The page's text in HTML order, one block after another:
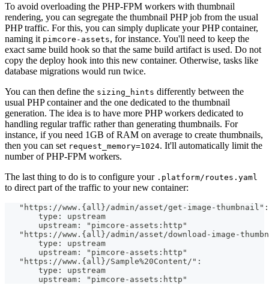
To avoid overloading the PHP-FPM workers with thumbnail
rendering, you can segregate the thumbnail PHP job from the usual
PHP traffic. For this, you can simply duplicate your PHP container,
naming it pimcore-assets, for instance. You'll need to keep the
exact same build hook so that the same build artifact is used. Do not
copy the deploy hook into this new container. Otherwise, tasks like
database migrations would run twice.
You can then define the sizing_hints differently between the
usual PHP container and the one dedicated to the thumbnail
generation. The idea is to have more PHP workers dedicated to
handling regular traffic rather than generating thumbnails. For
instance, if you need 1GB of RAM on average to create thumbnails,
then you can set request_memory=1024. It'll automatically limit the
number of PHP-FPM workers.
The last thing to do is to configure your .platform/routes.yaml
to direct part of the traffic to your new container:
   "https://www.{all}/admin/asset/get-image-thumbnail":
       type: upstream
       upstream: "pimcore-assets:http"
"https://www.{all}/admin/asset/download-image-
       type: upstream
       upstream: "pimcore-assets:http"
   "https://www.{all}/Sample%20Content/":
       type: upstream
       upstream: "pimcore-assets:http"